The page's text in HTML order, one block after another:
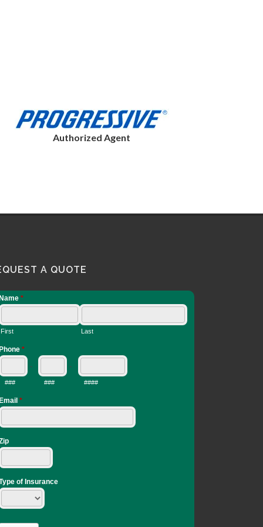
Authorized Agent
A QUOTE